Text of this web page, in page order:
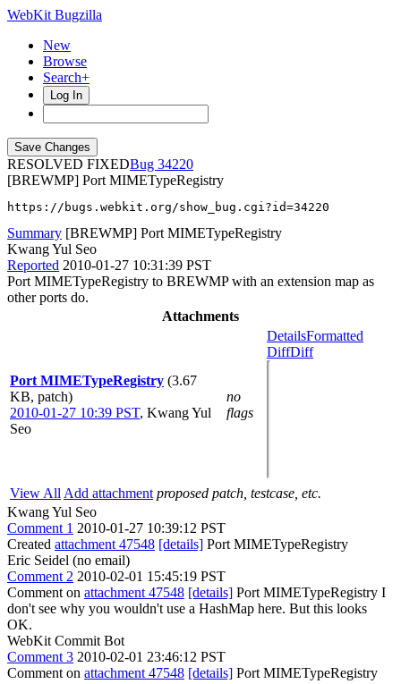
WebKit Bugzilla
New
Browse
Search+
Log In
RESOLVED FIXED
34220
[BREWMP] Port MIMETypeRegistry
https://bugs.webkit.org/show_bug.cgi?id=34220
Summary [BREWMP] Port MIMETypeRegistry
Kwang Yul Seo
Reported 2010-01-27 10:31:39 PST
Port MIMETypeRegistry to BREWMP with an extension map as
other ports do.
Attachments
Port MIMETypeRegistry (3.67
KB, patch)
2010-01-27 10:39 PST, Kwang Yul
Seo
no
flags
DetailsFormatted
DiffDiff
View All Add attachment proposed patch, testcase, etc.
Kwang Yul Seo
Comment 1 2010-01-27 10:39:12 PST
Created attachment 47548 [details] Port MIMETypeRegistry
Eric Seidel (no email)
Comment 2 2010-02-01 15:45:19 PST
Comment on attachment 47548 [details] Port MIMETypeRegistry I
don't see why you wouldn't use a HashMap here. But this looks
OK.
WebKit Commit Bot
Comment 3 2010-02-01 23:46:12 PST
Comment on attachment 47548 [details] Port MIMETypeRegistry